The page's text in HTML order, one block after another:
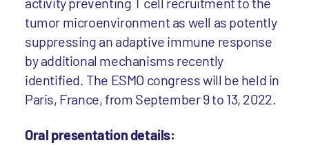
tumor microenvironment as well as potently
suppressing an adaptive immune response
by additional mechanisms recently
identified. The ESMO congress will be held in
Paris, France, from September 9 to 13, 2022.
Oral presentation details: